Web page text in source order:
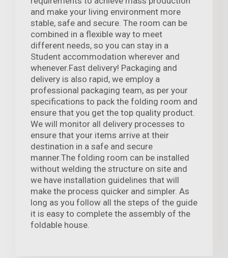
and make your living environment more
stable, safe and secure. The room can be
combined in a flexible way to meet
different needs, so you can stay in a
Student accommodation wherever and
whenever.Fast delivery! Packaging and
delivery is also rapid, we employ a
professional packaging team, as per your
specifications to pack the folding room and
ensure that you get the top quality product.
We will monitor all delivery processes to
ensure that your items arrive at their
destination in a safe and secure
manner.The folding room can be installed
without welding the structure on site and
we have installation guidelines that will
make the process quicker and simpler. As
long as you follow all the steps of the guide
it is easy to complete the assembly of the
foldable house.